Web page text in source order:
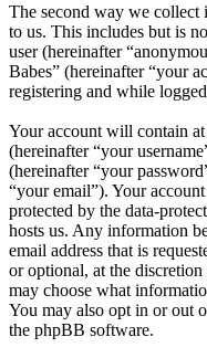
The second way we
to us. This includes but is
user (hereinafter
Babes” (hereinafter “your
registering and while
Your account will contain
(hereinafter “your
(hereinafter “your
“your email”). Your
protected by the data-
hosts us. Any information
email address that is
or optional, at the
may choose what
You may also opt in or out
the phpBB software.